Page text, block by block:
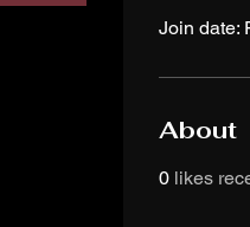
Join date:
About
0 likes